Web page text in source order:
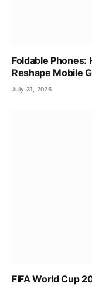
Foldable Phones:
Reshape Mobile
July 31, 2026
FIFA World Cup